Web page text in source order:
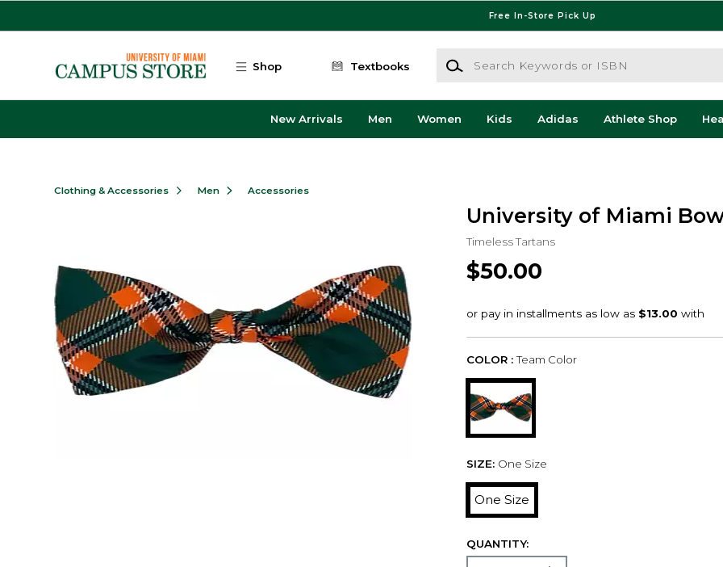
Free In-Store Pick Up
Shop Textbooks
Search Keywords or ISBN
New Arrivals Men Women Kids Adidas Athlete Shop
Clothing & Accessories Men Accessories
University of Miami
Timeless Tartans
$50.00
COLOR : Team Color
SIZE: One Size
One Size
QUANTITY: